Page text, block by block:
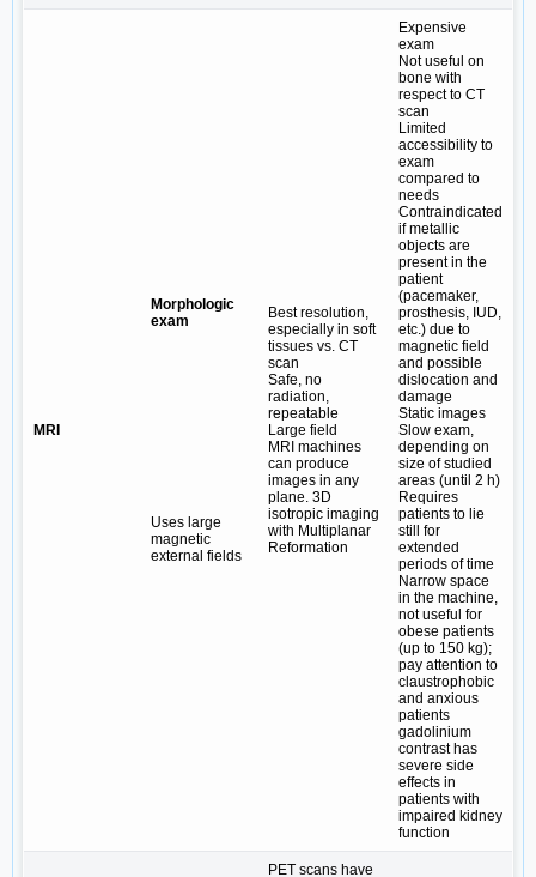
MRI
Morphologic
exam
Uses large
magnetic
external fields
Best resolution,
especially in soft
tissues vs. CT
scan
Safe, no
radiation,
repeatable
Large field
MRI machines
can produce
images in any
plane. 3D
isotropic imaging
with Multiplanar
Reformation
Expensive
exam
Not useful on
bone with
respect to CT
scan
Limited
accessibility to
exam
compared to
needs
Contraindicated
if metallic
objects are
present in the
patient
(pacemaker,
prosthesis, IUD,
etc.) due to
magnetic field
and possible
dislocation and
damage
Static images
Slow exam,
depending on
size of studied
areas (until 2 h)
Requires
patients to lie
still for
extended
periods of time
Narrow space
in the machine,
not useful for
obese patients
(up to 150 kg);
pay attention to
claustrophobic
and anxious
patients
gadolinium
contrast has
severe side
effects in
patients with
impaired kidney
function
PET scans have